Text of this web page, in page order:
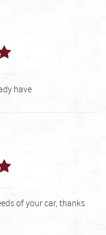
have
of your car, thanks